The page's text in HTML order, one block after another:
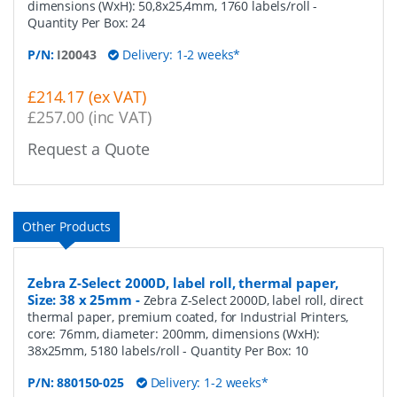
dimensions (WxH): 50,8x25,4mm, 1760 labels/roll-
Quantity Per Box:24
P/N: I20043 Delivery: 1-2 weeks*
£214.17 (ex VAT)
£257.00 (inc VAT)
Request a Quote
Other Products
Zebra Z-Select 2000D, label roll, thermal paper,
Size: 38 x 25mm - Zebra Z-Select 2000D, label roll, direct
thermal paper, premium coated, for Industrial Printers,
core: 76mm, diameter: 200mm, dimensions (WxH):
38x25mm, 5180 labels/roll- Quantity Per Box: 10
P/N:880150-025 Delivery: 1-2 weeks*